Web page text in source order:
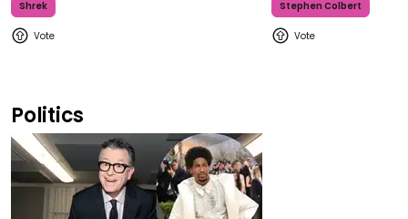
Shrek Stephen Colbert
Politics